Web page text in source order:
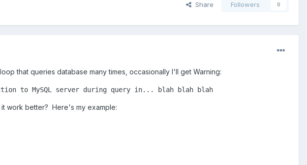
Share Followers 0
that queries database many times, occasionally I'll get Warning:
to MySQL server during query in... blah blah blah
work better? Here's my example: